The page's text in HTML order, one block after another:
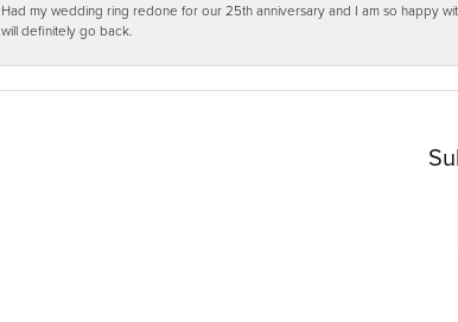
Had my wedding ring redone for our 25th anniversary and I am so happy
will definitely go back.